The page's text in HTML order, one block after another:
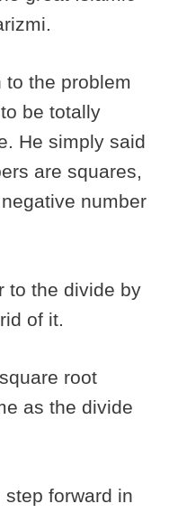
to the problem
be totally
He simply said
are squares,
number
to the divide by
of it.
root
as the divide
forward in